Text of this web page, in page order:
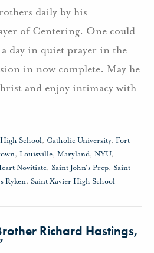
daily by his
of Centering. One could
a day in quiet prayer in the
in now complete. May he
and enjoy intimacy with
School, Catholic University, Fort
, Louisville, Maryland, NYU,
Novitiate, Saint John's Prep, Saint
Ryken, Saint Xavier High School
Richard Hastings,